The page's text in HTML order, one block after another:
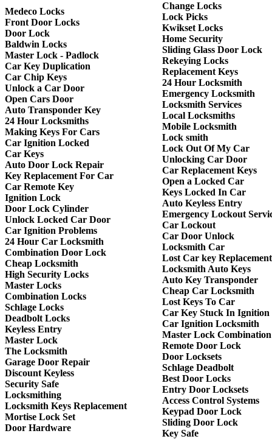
Medeco Locks
Front Door Locks
Door Lock
Baldwin Locks
Master Lock - Padlock
Car Key Duplication
Car Chip Keys
Unlock a Car Door
Open Cars Door
Auto Transponder Key
24 Hour Locksmiths
Making Keys For Cars
Car Ignition Locked
Car Keys
Auto Door Lock Repair
Key Replacement For Car
Car Remote Key
Ignition Lock
Door Lock Cylinder
Unlock Locked Car Door
Car Ignition Problems
24 Hour Car Locksmith
Combination Door Lock
Cheap Locksmith
High Security Locks
Master Locks
Combination Locks
Schlage Locks
Deadbolt Locks
Keyless Entry
Master Lock
The Locksmith
Garage Door Repair
Discount Keyless
Security Safe
Locksmithing
Locksmith Keys Replacement
Mortise Lock Set
Door Hardware
Change Locks
Lock Picks
Kwikset Locks
Home Security
Sliding Glass Door Lock
Rekeying Locks
Replacement Keys
24 Hour Locksmith
Emergency Locksmith
Locksmith Services
Local Locksmiths
Mobile Locksmith
Lock smith
Lock Out Of My Car
Unlocking Car Door
Car Replacement Keys
Open a Locked Car
Keys Locked In Car
Auto Keyless Entry
Emergency Lockout
Car Lockout
Car Door Unlock
Locksmith Car
Lost Car key Replacement
Locksmith Auto Keys
Auto Key Transponder
Cheap Car Locksmith
Lost Keys To Car
Car Key Stuck In Ignition
Car Ignition Locksmith
Master Lock Combination
Remote Door Lock
Door Locksets
Schlage Deadbolt
Best Door Locks
Entry Door Locksets
Access Control Systems
Keypad Door Lock
Sliding Door Lock
Key Safe